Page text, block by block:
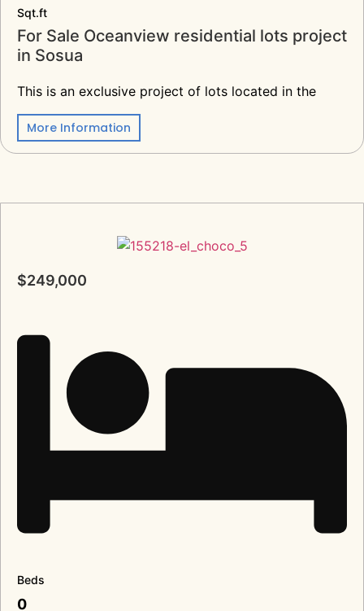
Sqt.ft
For Sale Oceanview residential lots project
in Sosua
This is an exclusive project of lots located in the
More Information
$249,000
Beds
0